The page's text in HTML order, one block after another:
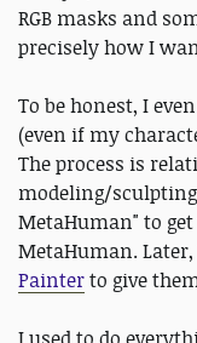
RGB masks and
precisely how I
To be honest, I
(even if my
The process is
modeling/
MetaHuman" to
MetaHuman.
Painterto give